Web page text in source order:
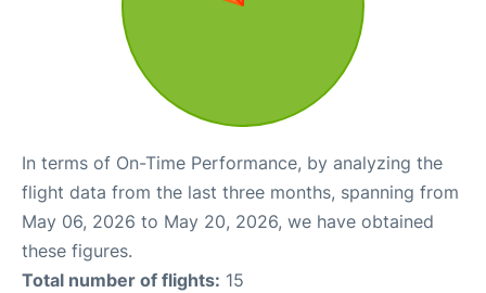
In terms of On-Time Performance, by analyzing the
flight data from the last three months, spanning from
May 06, 2026 to May 20, 2026, we have obtained
these figures.
Total number of flights: 15